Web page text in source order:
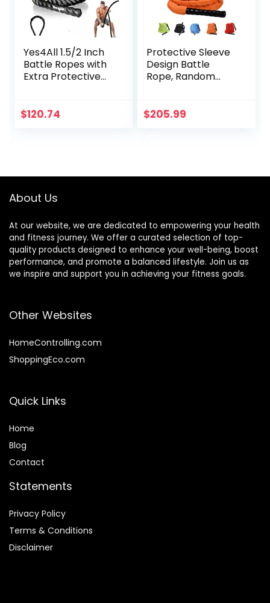
Yes4All 1.5/2 Inch
Battle Ropes with
Extra Protective
Training Home
$120.74
Protective Sleeve
Design Battle
Rope, Random
Efficiency, Ideal for
$205.99
About Us
At our website, we are dedicated to empowering your health
and fitness journey. We offer a curated selection of top-
quality products designed to enhance your well-being, boost
performance, and promote a balanced lifestyle. Join us as
we inspire and support you in achieving your fitness goals.
Other Websites
HomeControlling.com
ShoppingEco.com
Quick Links
Home
Blog
Contact
Statements
Privacy Policy
Terms & Conditions
Disclaimer